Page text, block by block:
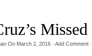
On March 2, 2016 · Add Comment